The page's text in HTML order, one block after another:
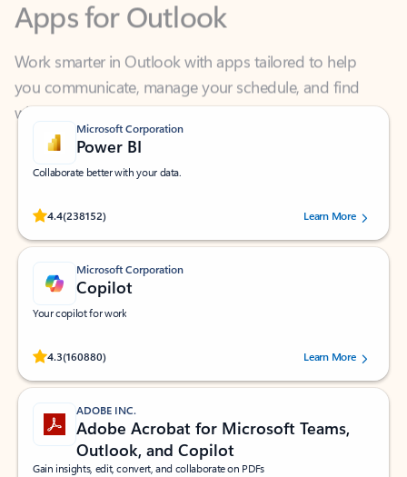
Work smarter in Outlook with apps tailored to help
you communicate, manage your schedule, and find
what you need—simply and fast.
Microsoft Corporation
Power BI
Collaborate better with your data.
4.4(238152)
Rated (#=ratingAverage#) stars out of 5 stars, by 238152 users.Learn More
Microsoft Corporation
Copilot
Your copilot for work
4.3(160880)
Rated (#=ratingAverage#) stars out of 5 stars, by 160880 users.Learn More
ADOBE INC.
Adobe Acrobat for Microsoft Teams,
Outlook, and Copilot
Gain insights, edit, convert, and collaborate on PDFs